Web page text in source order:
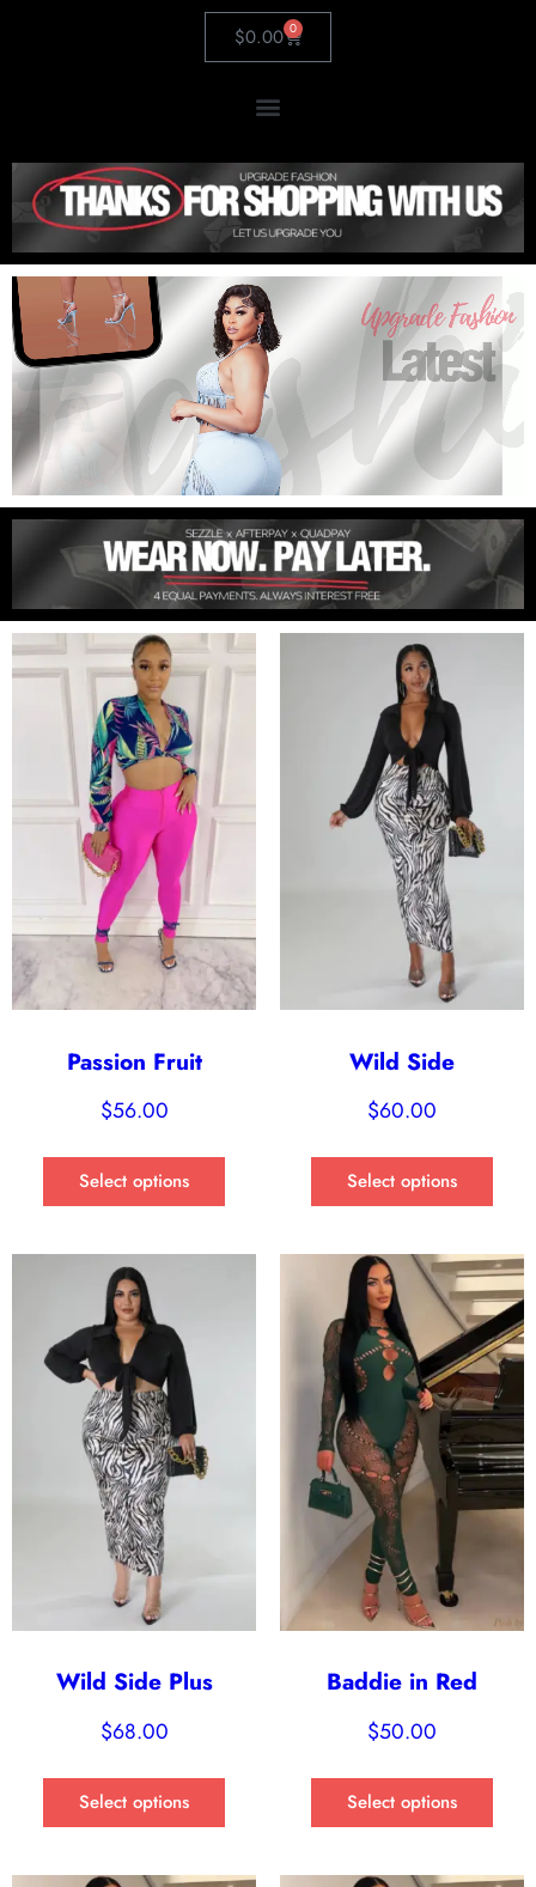
$0.00 0
Passion Fruit
$56.00
Select options
Wild Side
$60.00
Select options
Wild Side Plus
$68.00
Select options
Baddie in Red
$50.00
Select options